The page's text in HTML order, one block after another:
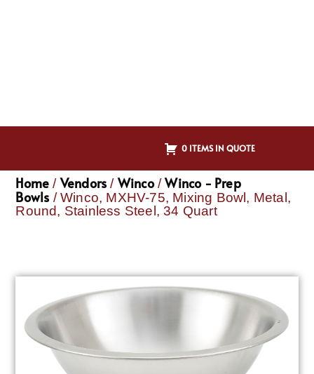
0 ITEMS IN QUOTE
Home / Vendors / Winco/Winco - Prep
Bowls / Winco, MXHV-75, Mixing Bowl, Metal,
Round, Stainless Steel, 34 Quart